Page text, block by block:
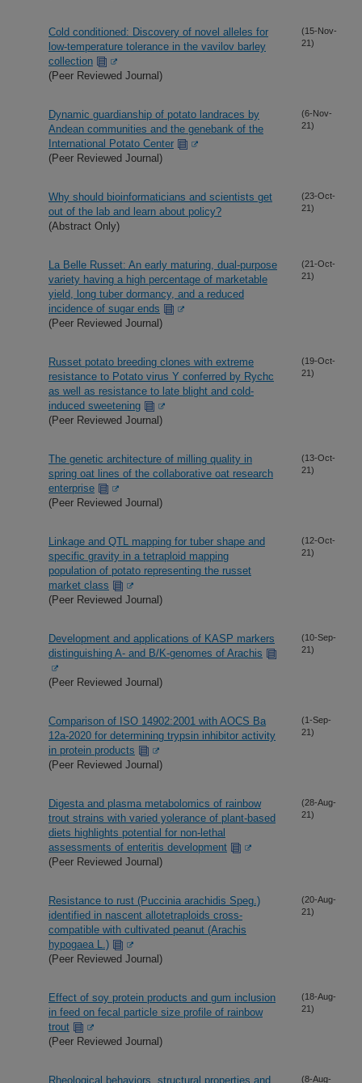
Cold conditioned: Discovery of novel alleles for
low-temperature tolerance in the vavilov barley
collection
(Peer Reviewed Journal)
(15-Nov-
21)
Dynamic guardianship of potato landraces by
Andean communities and the genebank of the
International Potato Center
(Peer Reviewed Journal)
(6-Nov-
21)
Why should bioinformaticians and scientists get
out of the lab and learn about policy?
(Abstract Only)
(23-Oct-
21)
La Belle Russet: An early maturing, dual-purpose
variety having a high percentage of marketable
yield, long tuber dormancy, and a reduced
incidence of sugar ends
(Peer Reviewed Journal)
(21-Oct-
21)
Russet potato breeding clones with extreme
resistance to Potato virus Y conferred by Rychc
as well as resistance to late blight and cold-
induced sweetening
(Peer Reviewed Journal)
(19-Oct-
21)
The genetic architecture of milling quality in
spring oat lines of the collaborative oat research
enterprise
(Peer Reviewed Journal)
(13-Oct-
21)
Linkage and QTL mapping for tuber shape and
specific gravity in a tetraploid mapping
population of potato representing the russet
market class
(Peer Reviewed Journal)
(12-Oct-
21)
Development and applications of KASP markers
distinguishing A- and B/K-genomes of Arachis
(Peer Reviewed Journal)
(10-Sep-
21)
Comparison of ISO 14902:2001 with AOCS Ba
12a-2020 for determining trypsin inhibitor activity
in protein products
(Peer Reviewed Journal)
(1-Sep-
21)
Digesta and plasma metabolomics of rainbow
trout strains with varied yolerance of plant-based
diets highlights potential for non-lethal
assessments of enteritis development
(Peer Reviewed Journal)
(28-Aug-
21)
Resistance to rust (Puccinia arachidis Speg.)
identified in nascent allotetraploids cross-
compatible with cultivated peanut (Arachis
hypogaea L.)
(Peer Reviewed Journal)
(20-Aug-
21)
Effect of soy protein products and gum inclusion
in feed on fecal particle size profile of rainbow
trout
(Peer Reviewed Journal)
(18-Aug-
21)
Rheological behaviors, structural properties and (8-Aug-